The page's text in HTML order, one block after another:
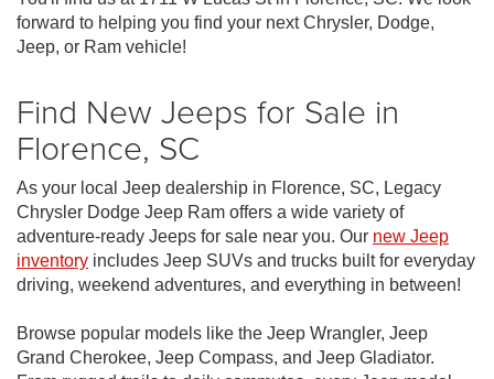
forward to helping you find your next Chrysler, Dodge,
Jeep, or Ram vehicle!
Find New Jeeps for Sale in
Florence, SC
As your local Jeep dealership in Florence, SC, Legacy
Chrysler Dodge Jeep Ram offers a wide variety of
adventure-ready Jeeps for sale near you. Our new Jeep
inventory includes Jeep SUVs and trucks built for everyday
driving, weekend adventures, and everything in between!
Browse popular models like the Jeep Wrangler, Jeep
Grand Cherokee, Jeep Compass, and Jeep Gladiator.